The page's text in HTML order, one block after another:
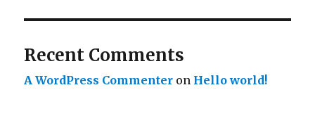
Recent Comments
A WordPress Commenter on Hello world!